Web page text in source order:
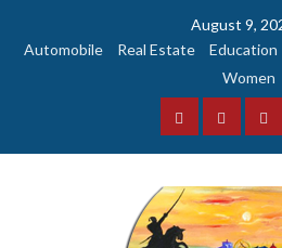
August 9,
Automobile
Real Estate Education
Women
Facebook